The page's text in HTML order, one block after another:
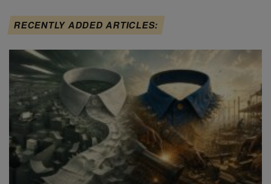
RECENTLY ADDED ARTICLES: